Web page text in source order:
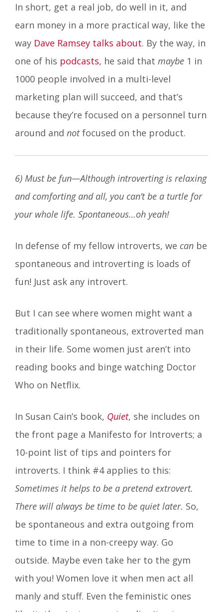
In short, get a real job, do well in it, and
earn money in a more practical way, like the
way Dave Ramsey talks about. By the way, in
one of his podcasts, he said that maybe 1 in
1000 people involved in a multi-level
marketing plan will succeed, and that’s
because they’re focused on a personnel turn
around and notfocused on the product.
6) Must be fun—Although introverting is relaxing
and comforting and all, you can’t be a turtle for
your whole life. Spontaneous…oh yeah!
In defense of my fellow introverts, we can be
spontaneous and introverting is loads of
fun! Just ask any introvert.
But I can see where women might want a
traditionally spontaneous, extroverted man
in their life. Some women just aren’t into
reading books and binge watching Doctor
Who on Netflix.
In Susan Cain’s book, Quiet, she includes on
the front page a Manifesto for Introverts; a
10-point list of tips and pointers for
introverts. I think #4 applies to this:
Sometimes it helps to be a pretend extrovert.
There will always be time to be quiet later. So,
be spontaneous and extra outgoing from
time to time in a non-creepy way. Go
outside. Maybe even take her to the gym
with you! Women love it when men act all
manly and stuff. Even the feministic ones